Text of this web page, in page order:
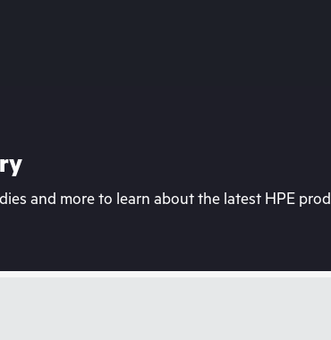
and more to learn about the latest HPE